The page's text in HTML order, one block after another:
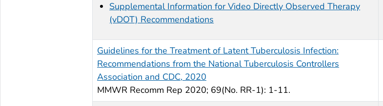
Supplemental Information for Video Directly Observed Therapy
(vDOT) Recommendations
Guidelines for the Treatment of Latent Tuberculosis Infection:
Recommendations from the National Tuberculosis Controllers
Association and CDC, 2020
MMWR Recomm Rep 2020; 69(No. RR-1): 1-11.